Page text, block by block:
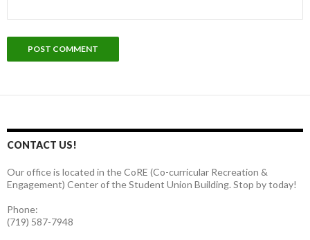
CONTACT US!
Our office is located in the CoRE (Co-curricular Recreation &
Engagement) Center of the Student Union Building. Stop by today!
Phone:
(719) 587-7948